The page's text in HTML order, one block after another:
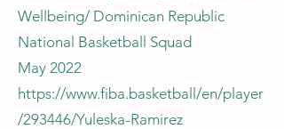
Wellbeing/ Dominican Republic
National Basketball Squad
May 2022
https://www.fiba.basketball/en/player
/293446/Yuleska-Ramirez